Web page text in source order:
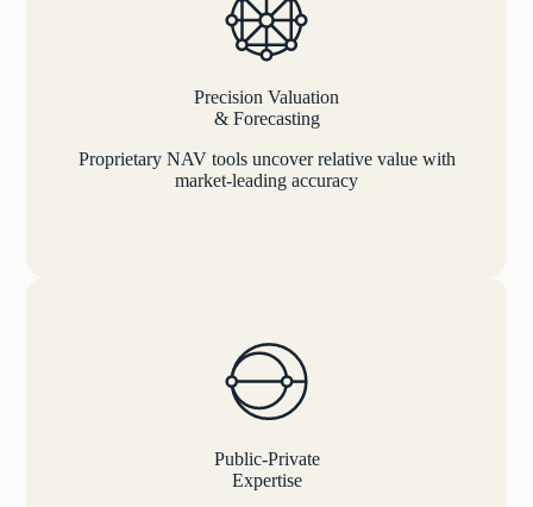
Precision Valuation
& Forecasting
Proprietary NAV tools uncover relative value with
market-leading accuracy
Public-Private
Expertise